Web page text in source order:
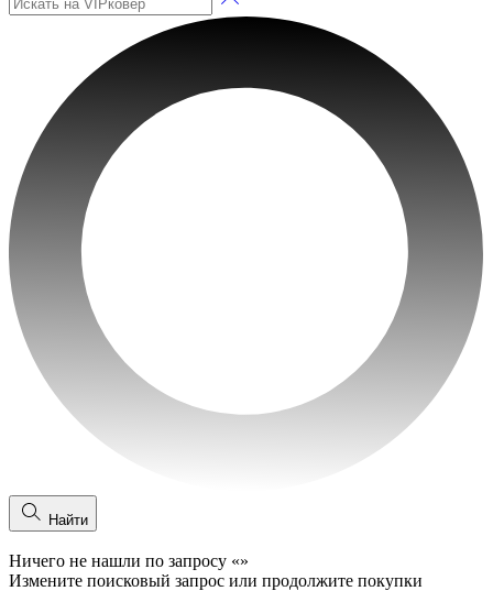
Найти
Ничего не нашли по запросу «»
Измените поисковый запрос или продолжите покупки